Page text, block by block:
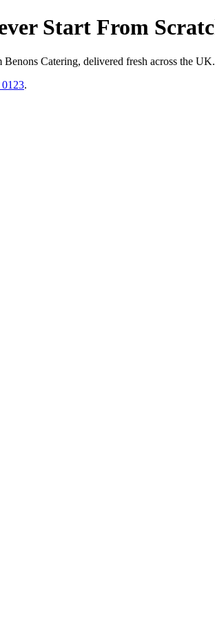
Start From
Catering, delivered fresh across the
.